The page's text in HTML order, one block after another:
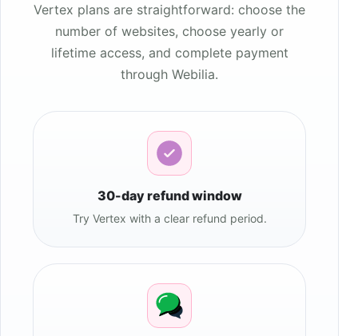
Vertex plans are straightforward: choose the
number of websites, choose yearly or
lifetime access, and complete payment
through Webilia.
30-day refund window
Try Vertex with a clear refund period.